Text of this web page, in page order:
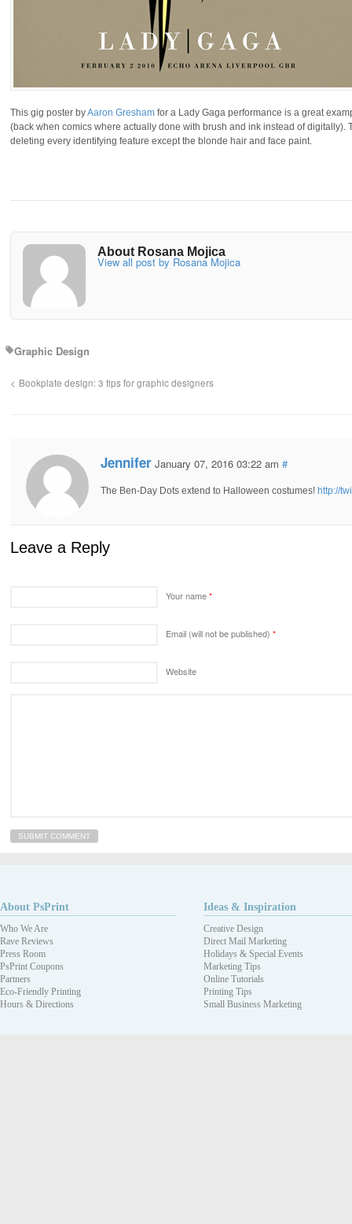
This gig poster byAaron Gresham for a Lady Gaga performance is a great
(back when comics where actually done with brush and ink instead of
deleting every identifying feature except the blonde hair and face paint.
About Rosana Mojica
View all post by Rosana Mojica
Graphic Design
Bookplate design: 3 tips for graphic designers
Jennifer January 07, 2016 03:22 am #
The Ben-Day Dots extend to Halloween costumes! http://
Leave a Reply
Your name*
Email (will not be published) *
Website
About PsPrint
Who We Are
Rave Reviews
Press Room
PsPrint Coupons
Partners
Eco-Friendly Printing
Hours & Directions
Ideas & Inspiration
Creative Design
Direct Mail Marketing
Holidays & Special Events
Marketing Tips
Online Tutorials
Printing Tips
Small Business Marketing